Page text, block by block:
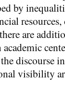
by
are
discourse
visibility